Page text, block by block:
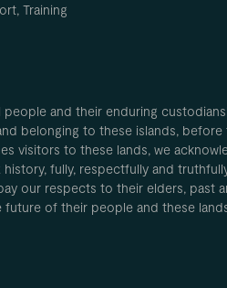
Training
people and their enduring
belonging to these islands, before
visitors to these lands, we
fully, respectfully and
our respects to their elders, past
of their people and these